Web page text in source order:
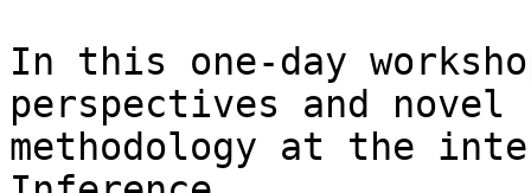
In this one-day
perspectives and novel
methodology at the